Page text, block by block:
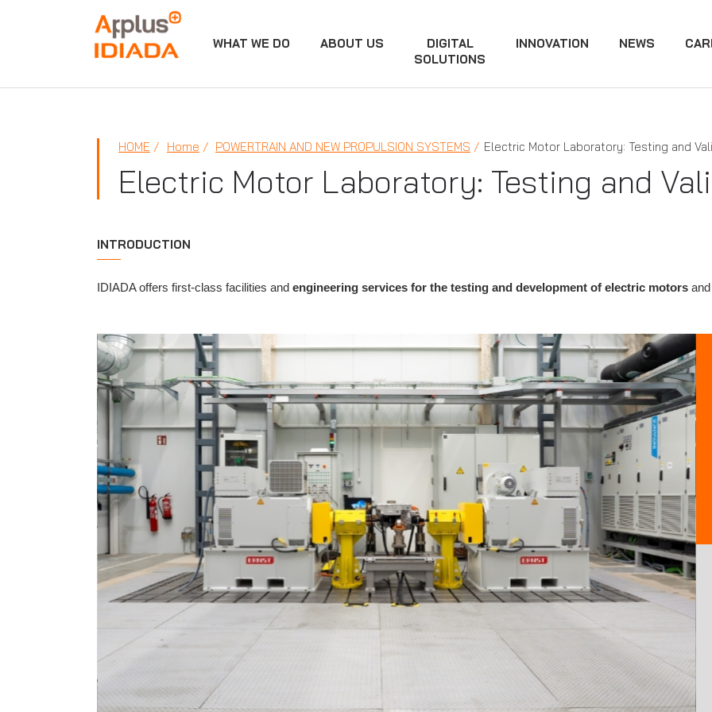
APPLUS+ WHAT WE DO ABOUT US
DIGITAL
SOLUTIONS
INNOVATION NEWS
HOME Home POWERTRAIN AND NEW PROPULSION SYSTEMS Electric Motor Laboratory: Testing and
Electric Motor Laboratory: Testing and
INTRODUCTION
IDIADA offers first-class facilities and engineering services for the testing and development of electric motors